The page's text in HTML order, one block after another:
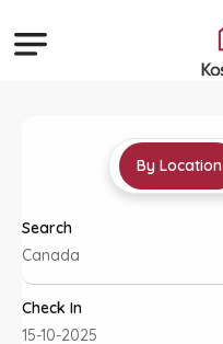
By Location
Search
Check In